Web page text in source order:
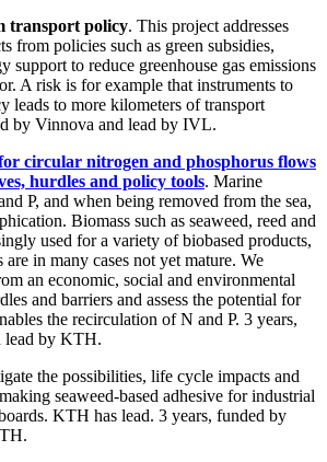
transport policy. This project addresses
from policies such as green subsidies,
support to reduce greenhouse gas emissions
A risk is for example that instruments to
leads to more kilometers of transport
by Vinnova and lead by IVL.
circular nitrogen and phosphorus flows
hurdles and policy tools. Marine
P, and when being removed from the sea,
Biomass such as seaweed, reed and
used for a variety of biobased products,
are in many cases not yet mature. We
an economic, social and environmental
and barriers and assess the potential for
the recirculation of N and P. 3 years,
lead by KTH.
the possibilities, life cycle impacts and
seaweed-based adhesive for industrial
KTH has lead. 3 years, funded by